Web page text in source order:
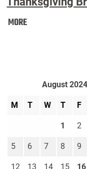
MOREThanksgiving
August 2024
M T W T F
1 2
5 6 7 8 9
12 13 14 15 16